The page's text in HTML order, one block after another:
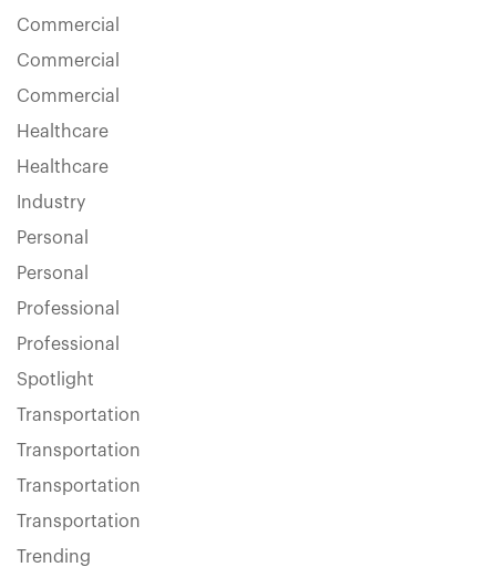
Commercial
Commercial
Commercial
Healthcare
Healthcare
Industry
Personal
Personal
Professional
Professional
Spotlight
Transportation
Transportation
Transportation
Transportation
Trending